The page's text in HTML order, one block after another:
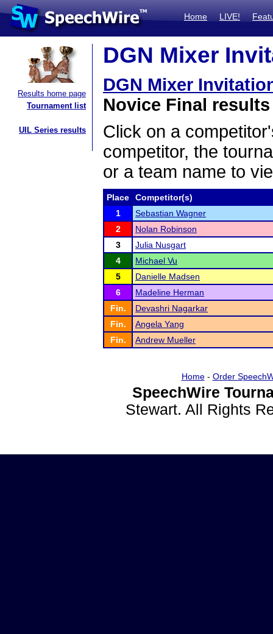
Home LIVE!
Results home page
Tournament list
UIL Series results
DGN Mixer
DGN Mixer
Novice Final results
Click on a
competitor, the
or a team name to
Place
Competitor(s)
1
Sebastian Wagner
2
Nolan Robinson
3
Julia Nusgart
4
Michael Vu
5
Danielle Madsen
6
Madeline Herman
Fin.
Devashri Nagarkar
Fin.
Angela Yang
Fin.
Andrew Mueller
Home- Order
SpeechWire
Stewart. All Rights